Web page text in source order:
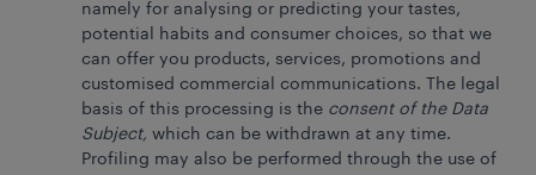
namely for analysing or predicting your tastes,
potential habits and consumer choices, so that we
can offer you products, services, promotions and
customised commercial communications. The legal
basis of this processing is the consent of the Data
Subject, which can be withdrawn at any time.
Profiling may also be performed through the use of